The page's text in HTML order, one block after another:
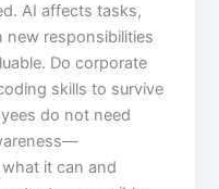
AI affects tasks,
new responsibilities
Do corporate
skills to survive
do not need
it can and